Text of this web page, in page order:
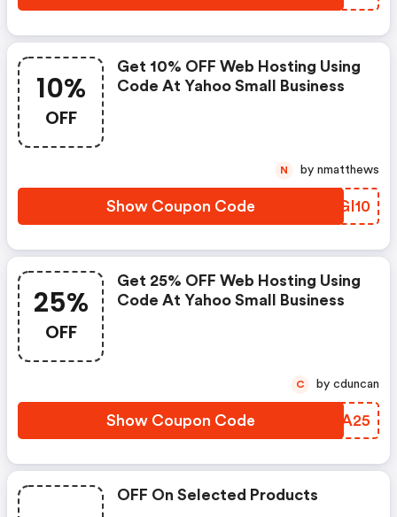
10%
OFF
Get 10% OFF Web Hosting Using
Code At Yahoo Small Business
Show Coupon Code DBGI10
N by nmatthews
25%
OFF
Get 25% OFF Web Hosting Using
Code At Yahoo Small Business
Show Coupon Code KSBA25
C by cduncan
OFF On Selected Products